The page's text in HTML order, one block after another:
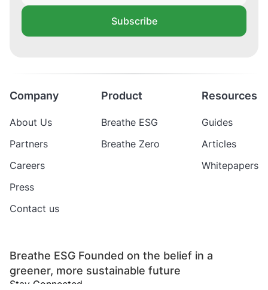
Subscribe
Breathe ESG Founded on the belief in a
greener, more sustainable future
Stay Connected
Company
About Us
Partners
Careers
Press
Contact us
Product
Breathe ESG
Breathe Zero
Resources
Guides
Articles
Whitepapers